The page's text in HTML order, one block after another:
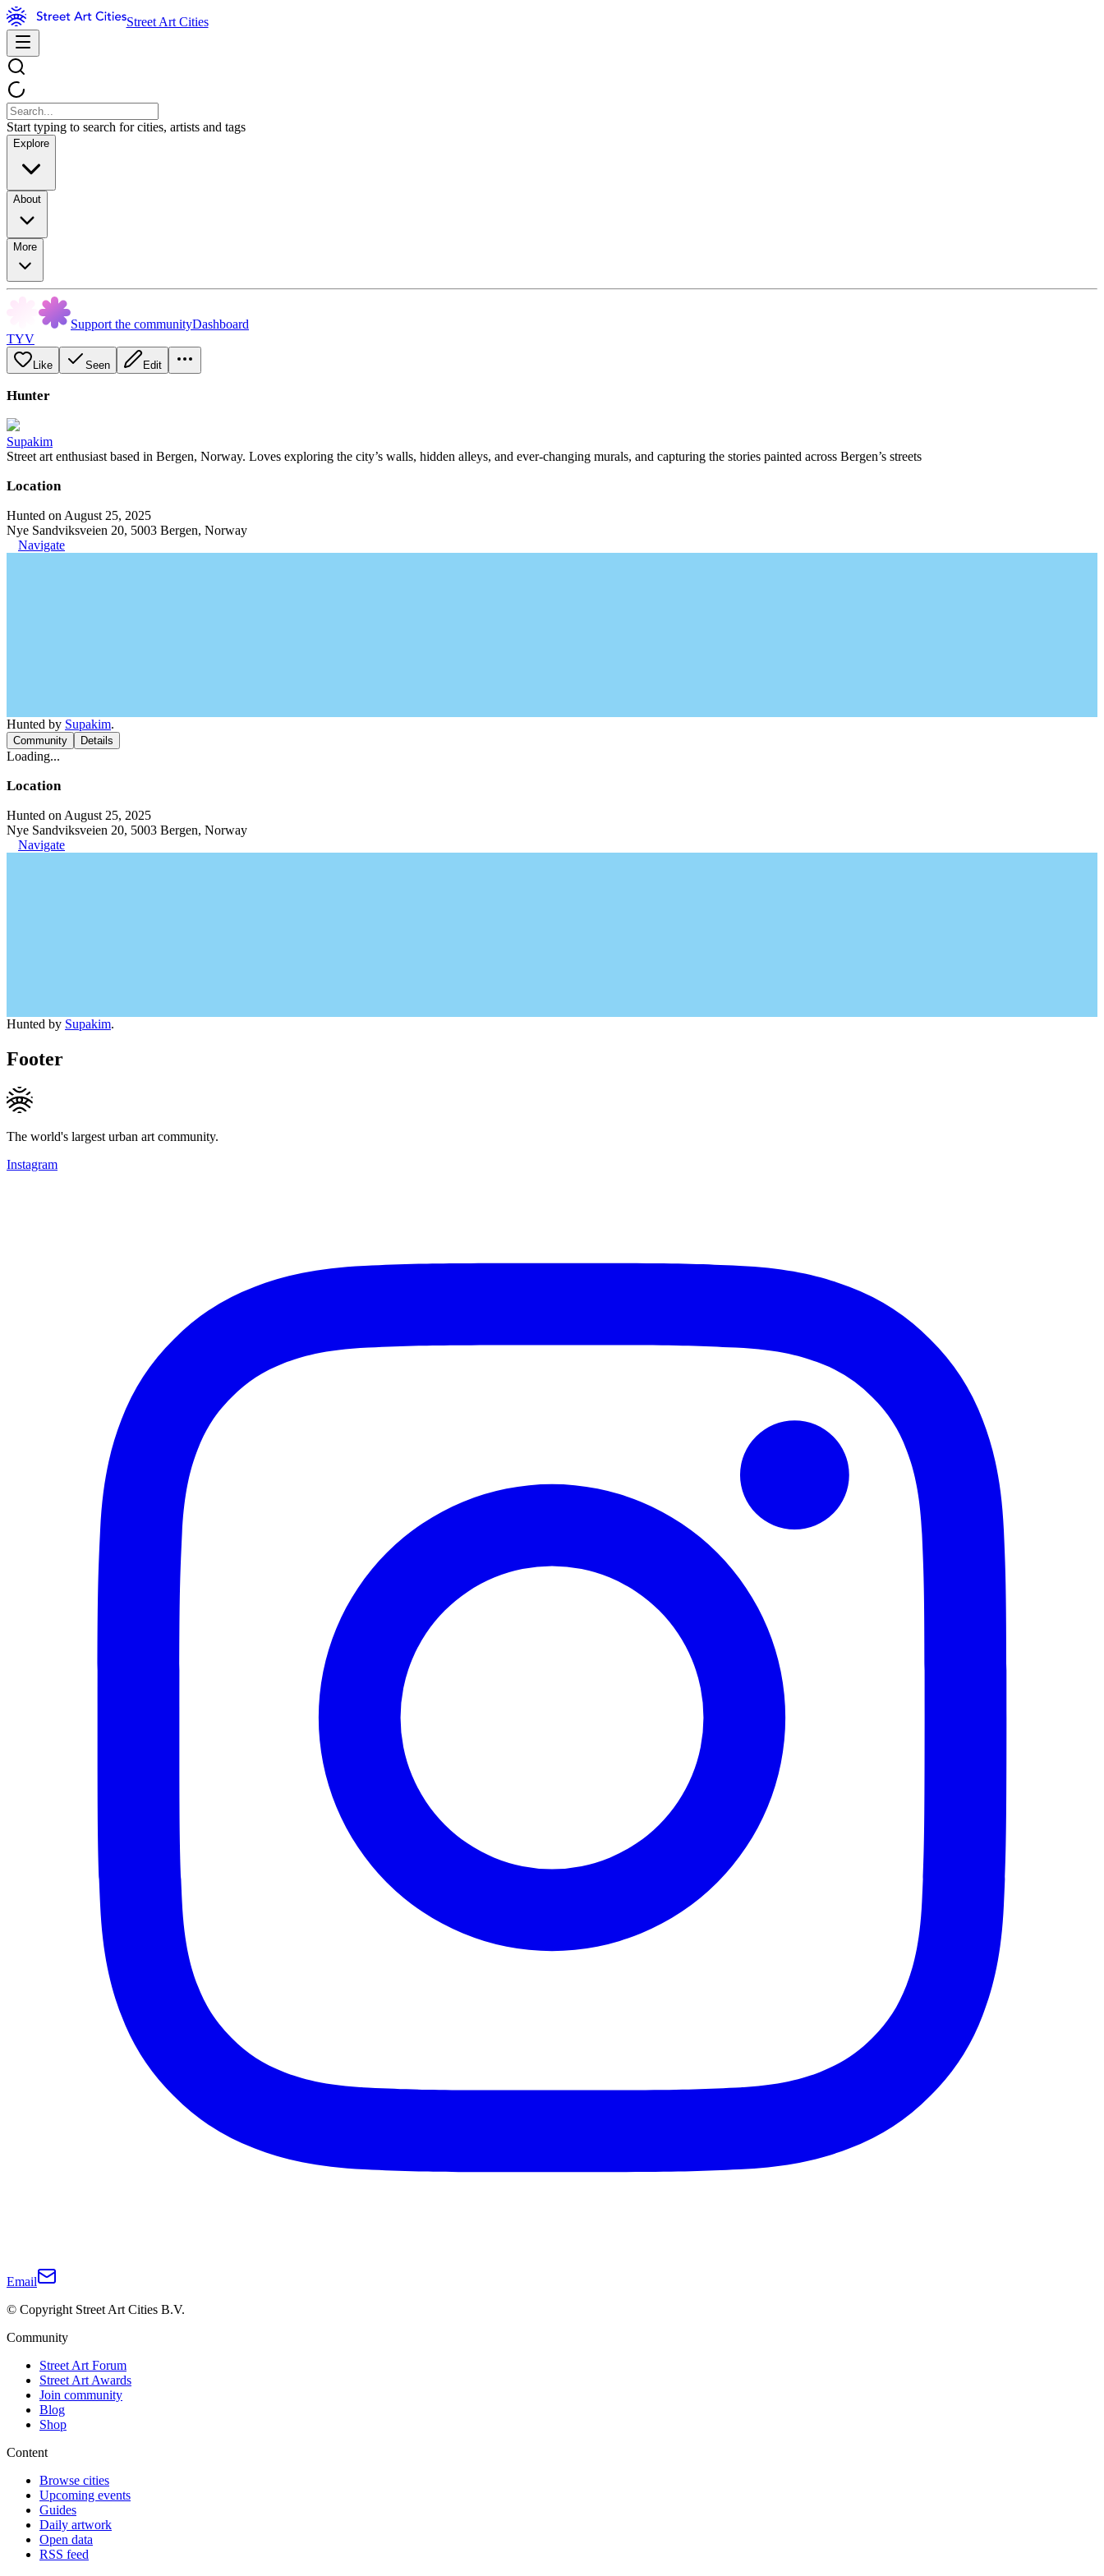
Street Art Cities
Start typing to search for cities, artists and tags
Explore
About
More
Support the communityDashboard
TYV
Like Seen Edit
Hunter
Supakim
Street art enthusiast based in Bergen, Norway. Loves exploring the city’s walls, hidden alleys, and ever-changing murals, and capturing the stories painted across Bergen’s streets
Location
Hunted on August 25, 2025
Nye Sandviksveien 20, 5003 Bergen, Norway
Navigate
Hunted by Supakim.
Community Details
Loading...
Location
Hunted on August 25, 2025
Nye Sandviksveien 20, 5003 Bergen, Norway
Navigate
Hunted by Supakim.
Footer
The world's largest urban art community.
Instagram
Email
© Copyright Street Art Cities B.V.
Community
Street Art Forum
Street Art Awards
Join community
Blog
Shop
Content
Browse cities
Upcoming events
Guides
Daily artwork
Open data
RSS feed